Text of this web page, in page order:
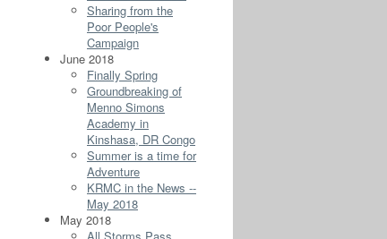
Sharing from the
Poor People's
Campaign
June 2018
Finally Spring
Groundbreaking of
Menno Simons
Academy in
Kinshasa, DR Congo
Summer is a time for
Adventure
KRMC in the News --
May 2018
May 2018